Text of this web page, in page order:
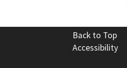
Back to Top
Accessibility